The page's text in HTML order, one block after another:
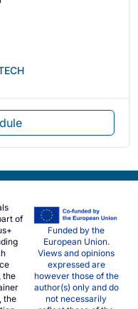
of
the
the
Funded by the
European Union.
Views and opinions
expressed are
however those of the
author(s) only and do
not necessarily